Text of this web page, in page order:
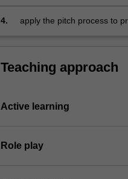
concepts
integration…
content
Read
4.
apply the pitch process to
Teaching approach
Active learning
Role play